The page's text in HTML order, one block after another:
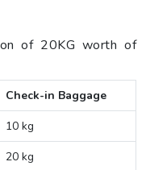
of 20KG worth of
Check-in Baggage
10 kg
20 kg